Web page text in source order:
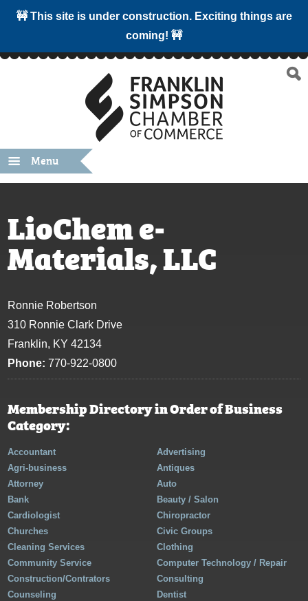
🚧 This site is under construction. Exciting things are
coming! 🚧
Menu
LioChem e-
Materials, LLC
Ronnie Robertson
310 Ronnie Clark Drive
Franklin, KY 42134
Phone: 770-922-0800
Membership Directory in Order of Business
Category:
Accountant
Advertising
Agri-business
Antiques
Attorney
Auto
Bank
Beauty / Salon
Cardiologist
Chiropractor
Churches
Civic Groups
Cleaning Services
Clothing
Community Service
Computer Technology / Repair
Construction/Contrators
Consulting
Counseling
Dentist